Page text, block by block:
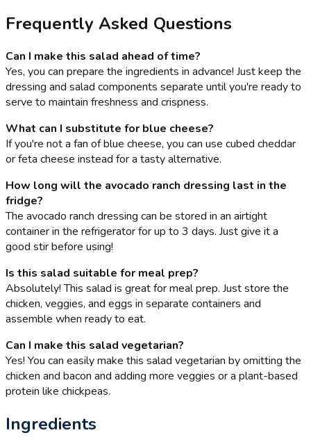
Frequently Asked Questions
Can I make this salad ahead of time?
Yes, you can prepare the ingredients in advance! Just keep the
dressing and salad components separate until you're ready to
serve to maintain freshness and crispness.
What can I substitute for blue cheese?
If you're not a fan of blue cheese, you can use cubed cheddar
or feta cheese instead for a tasty alternative.
How long will the avocado ranch dressing last in the
fridge?
The avocado ranch dressing can be stored in an airtight
container in the refrigerator for up to 3 days. Just give it a
good stir before using!
Is this salad suitable for meal prep?
Absolutely! This salad is great for meal prep. Just store the
chicken, veggies, and eggs in separate containers and
assemble when ready to eat.
Can I make this salad vegetarian?
Yes! You can easily make this salad vegetarian by omitting the
chicken and bacon and adding more veggies or a plant-based
protein like chickpeas.
Ingredients